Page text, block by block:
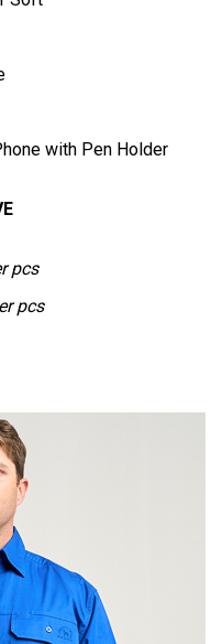
with Pen Holder
pcs
pcs